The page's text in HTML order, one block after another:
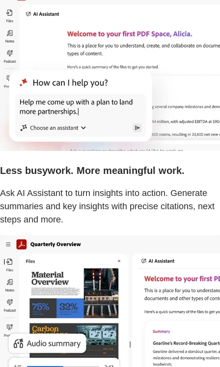
Less busywork. More meaningful work.
Ask AI Assistant to turn insights into action. Generate
summaries and key insights with precise citations, next
steps and more.